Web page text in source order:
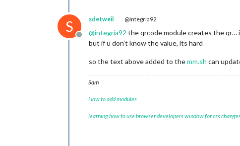
S
Offline
sdetweil @Integria92
@integria92 the qrcode module creates the qr…
but if u don’t know the value, its hard
so the text above added to themm.sh can
Sam
How to add modules
learning how to use browser developers window for css